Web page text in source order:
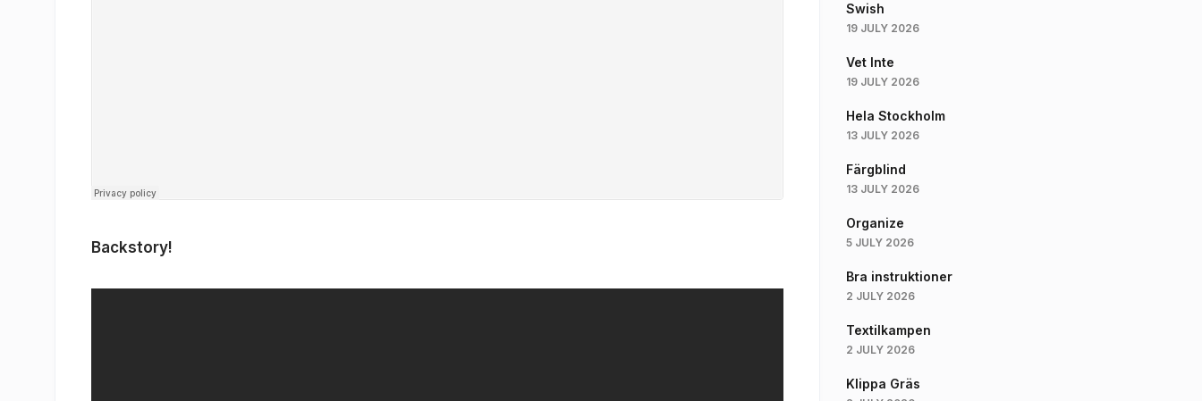
Backstory!
Swish
19 JULY 2026
Vet Inte
19 JULY 2026
Hela Stockholm
13 JULY 2026
Färgblind
13 JULY 2026
Organize
5 JULY 2026
Bra instruktioner
2 JULY 2026
Textilkampen
2 JULY 2026
Klippa Gräs